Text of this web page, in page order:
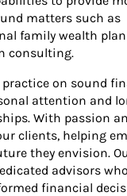
matters such as
family wealth
consulting.
practice on sound
attention and
With passion
clients, helping
they envision.
advisors
financial